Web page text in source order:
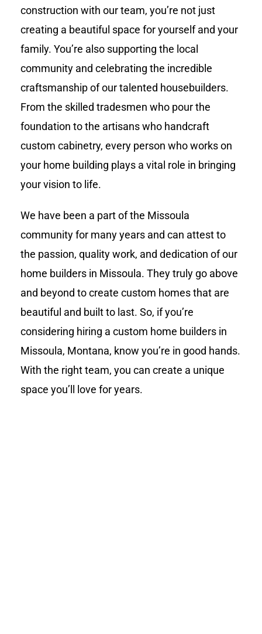
construction with our team, you’re not just
creating a beautiful space for yourself and your
family. You’re also supporting the local
community and celebrating the incredible
craftsmanship of our talented housebuilders.
From the skilled tradesmen who pour the
foundation to the artisans who handcraft
custom cabinetry, every person who works on
your home building plays a vital role in bringing
your vision to life.
We have been a part of the Missoula
community for many years and can attest to
the passion, quality work, and dedication of our
home builders in Missoula. They truly go above
and beyond to create custom homes that are
beautiful and built to last. So, if you’re
considering hiring a custom home builders in
Missoula, Montana, know you’re in good hands.
With the right team, you can create a unique
space you’ll love for years.